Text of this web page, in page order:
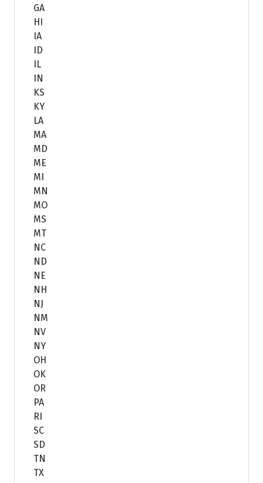
GA
HI
IA
ID
IL
IN
KS
KY
LA
MA
MD
ME
MI
MN
MO
MS
MT
NC
ND
NE
NH
NJ
NM
NV
NY
OH
OK
OR
PA
RI
SC
SD
TN
TX